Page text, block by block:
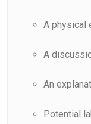
A physical
A
An
Potential